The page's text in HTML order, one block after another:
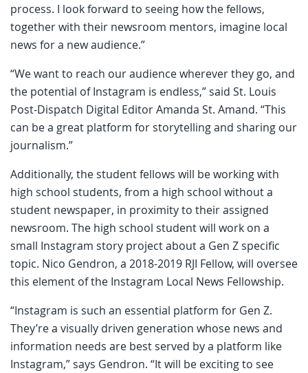
process. I look forward to seeing how the fellows,
together with their newsroom mentors, imagine local
news for a new audience.”
“We want to reach our audience wherever they go, and
the potential of Instagram is endless,” said St. Louis
Post-Dispatch Digital Editor Amanda St. Amand. “This
can be a great platform for storytelling and sharing our
journalism.”
Additionally, the student fellows will be working with
high school students, from a high school without a
student newspaper, in proximity to their assigned
newsroom. The high school student will work on a
small Instagram story project about a Gen Z specific
topic. Nico Gendron, a 2018-2019 RJI Fellow, will oversee
this element of the Instagram Local News Fellowship.
“Instagram is such an essential platform for Gen Z.
They’re a visually driven generation whose news and
information needs are best served by a platform like
Instagram,” says Gendron. “It will be exciting to see